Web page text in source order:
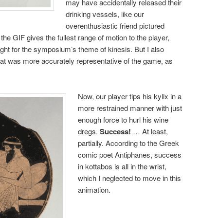
may have accidentally released their
drinking vessels, like our
overenthusiastic friend pictured
GIF gives the fullest range of motion to the player,
for the symposium’s theme of kinesis. But I also
was more accurately representative of the game, as
Now, our player tips his kylix in a
more restrained manner with just
enough force to hurl his wine
dregs.Success! … At least,
partially. According to the Greek
comic poet Antiphanes, success
in kottabos is all in the wrist,
which I neglected to move in this
animation.